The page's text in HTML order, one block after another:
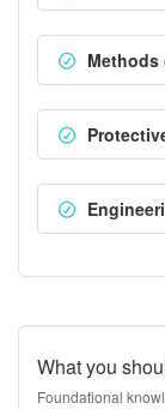
Methods
What you
Foundational